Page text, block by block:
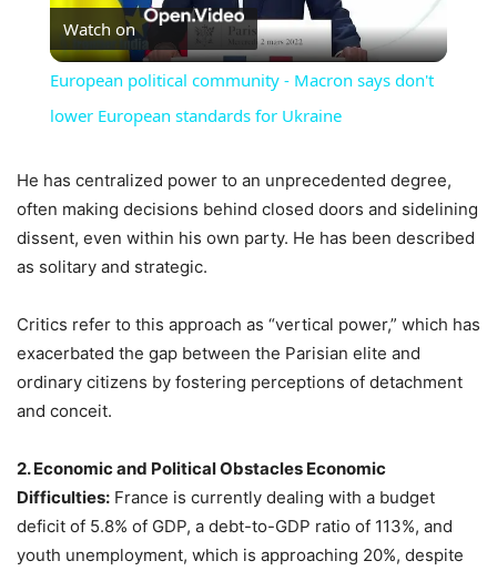
Video
Watch on
European political community - Macron says don't
lower European standards for Ukraine
He has centralized power to an unprecedented degree,
often making decisions behind closed doors and sidelining
dissent, even within his own party. He has been described
as solitary and strategic.
Critics refer to this approach as “vertical power,” which has
exacerbated the gap between the Parisian elite and
ordinary citizens by fostering perceptions of detachment
and conceit.
2. Economic and Political Obstacles Economic
Difficulties: France is currently dealing with a budget
deficit of 5.8% of GDP, a debt-to-GDP ratio of 113%, and
youth unemployment, which is approaching 20%, despite